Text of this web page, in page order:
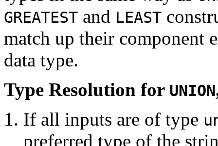
GREATEST and LEAST
match up their component
data type.
Type Resolution for UNION
If all inputs are of type
preferred type of the